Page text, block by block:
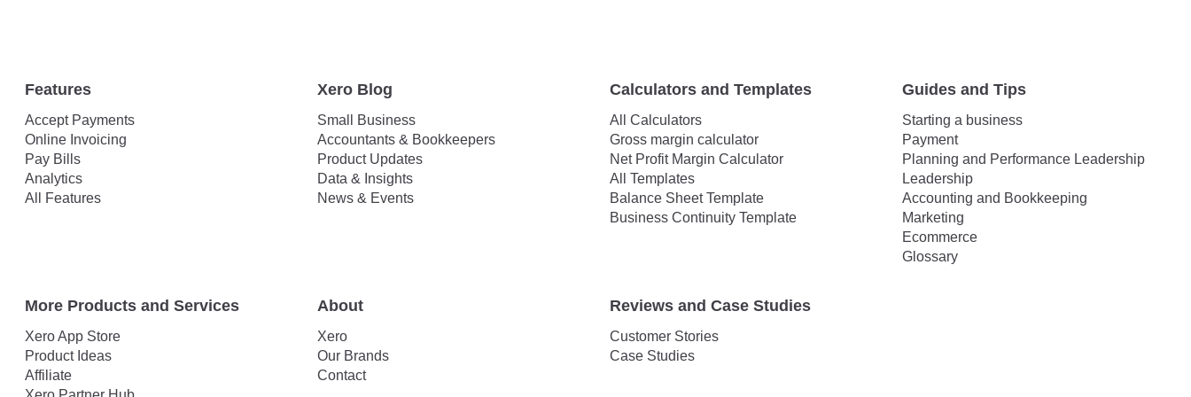
Features
Accept Payments
Online Invoicing
Pay Bills
Analytics
All Features
Xero Blog
Small Business
Accountants & Bookkeepers
Product Updates
Data & Insights
News & Events
Calculators and Templates
All Calculators
Gross margin calculator
Net Profit Margin Calculator
All Templates
Balance Sheet Template
Business Continuity Template
Guides and Tips
Starting a business
Payment
Planning and Performance Leadership
Leadership
Accounting and Bookkeeping
Marketing
Ecommerce
Glossary
More Products and Services
Xero App Store
Product Ideas
Affiliate
About
Xero
Our Brands
Contact
Reviews and Case Studies
Customer Stories
Case Studies